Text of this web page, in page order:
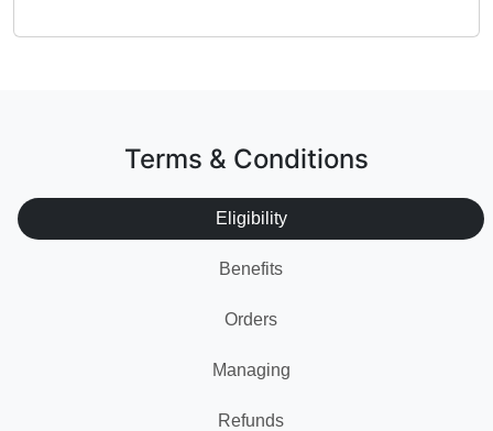
Terms & Conditions
Eligibility
Benefits
Orders
Managing
Refunds